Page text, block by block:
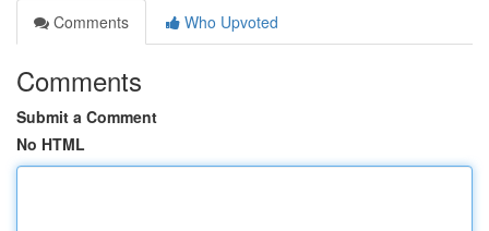
Comments
Who Upvoted
Comments
Submit a Comment
No HTML